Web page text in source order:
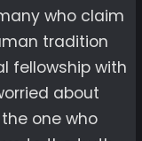
who claim
tradition
fellowship with
about
one who